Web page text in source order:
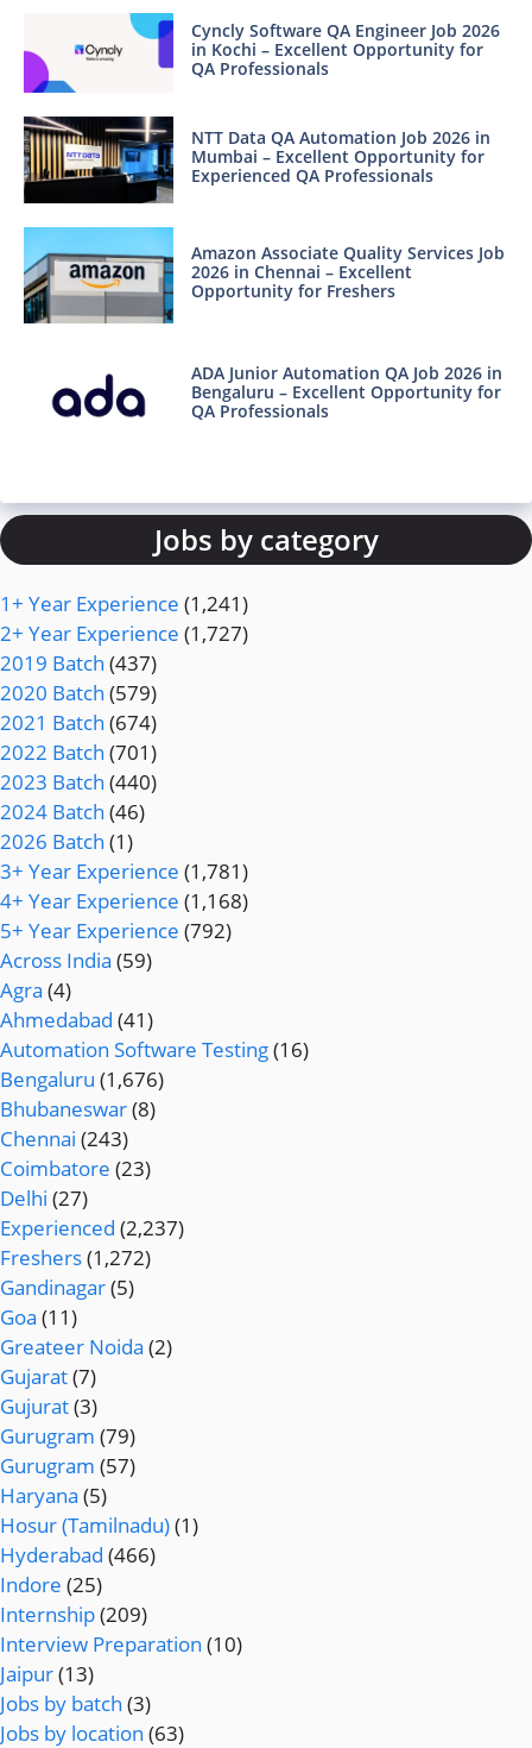
Cyncly Software QA Engineer Job 2026
in Kochi – Excellent Opportunity for
QA Professionals
NTT Data QA Automation Job 2026 in
Mumbai – Excellent Opportunity for
Experienced QA Professionals
Amazon Associate Quality Services Job
2026 in Chennai – Excellent
Opportunity for Freshers
ADA Junior Automation QA Job 2026 in
Bengaluru – Excellent Opportunity for
QA Professionals
Jobs by category
1+ Year Experience (1,241)
2+ Year Experience (1,727)
2019 Batch (437)
2020 Batch (579)
2021 Batch (674)
2022 Batch (701)
2023 Batch (440)
2024 Batch (46)
2026 Batch (1)
3+ Year Experience (1,781)
4+ Year Experience (1,168)
5+ Year Experience (792)
Across India (59)
Agra (4)
Ahmedabad (41)
Automation Software Testing(16)
Bengaluru (1,676)
Bhubaneswar(8)
Chennai (243)
Coimbatore (23)
Delhi (27)
Experienced (2,237)
Freshers(1,272)
Gandinagar(5)
Goa (11)
Greateer Noida (2)
Gujarat(7)
Gujurat(3)
Gurugram (79)
Gurugram (57)
Haryana (5)
Hosur (Tamilnadu)(1)
Hyderabad (466)
Indore (25)
Internship(209)
Interview Preparation (10)
Jaipur(13)
Jobs by batch (3)
Jobs by location (63)